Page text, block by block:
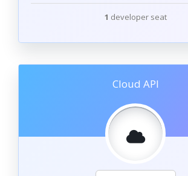
1 developer seat
Cloud API